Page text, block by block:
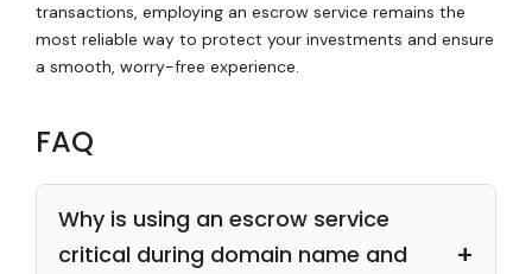
transactions, employing an escrow service remains the
most reliable way to protect your investments and ensure
a smooth, worry-free experience.
FAQ
Why is using an escrow service
critical during domain name and